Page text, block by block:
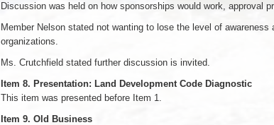
Discussion was held on how sponsorships would work, approval
Member Nelson stated not wanting to lose the level of
organizations.
Ms. Crutchfield stated further discussion is invited.
Item 8. Presentation: Land Development Code Diagnostic
This item was presented before Item 1.
Item 9. Old Business